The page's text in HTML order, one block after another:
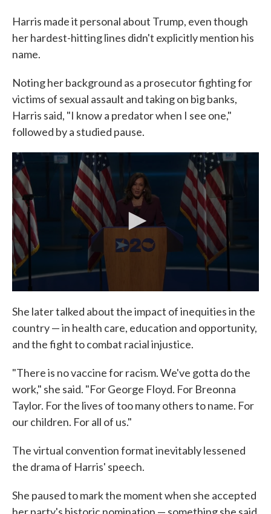
Harris made it personal about Trump, even though
her hardest-hitting lines didn't explicitly mention his
name.
Noting her background as a prosecutor fighting for
victims of sexual assault and taking on big banks,
Harris said, "I know a predator when I see one,"
followed by a studied pause.
She later talked about the impact of inequities in the
country — in health care, education and opportunity,
and the fight to combat racial injustice.
"There is no vaccine for racism. We've gotta do the
work," she said. "For George Floyd. For Breonna
Taylor. For the lives of too many others to name. For
our children. For all of us."
The virtual convention format inevitably lessened
the drama of Harris' speech.
She paused to mark the moment when she accepted